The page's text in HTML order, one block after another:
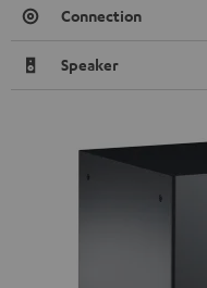
Connection
Speaker